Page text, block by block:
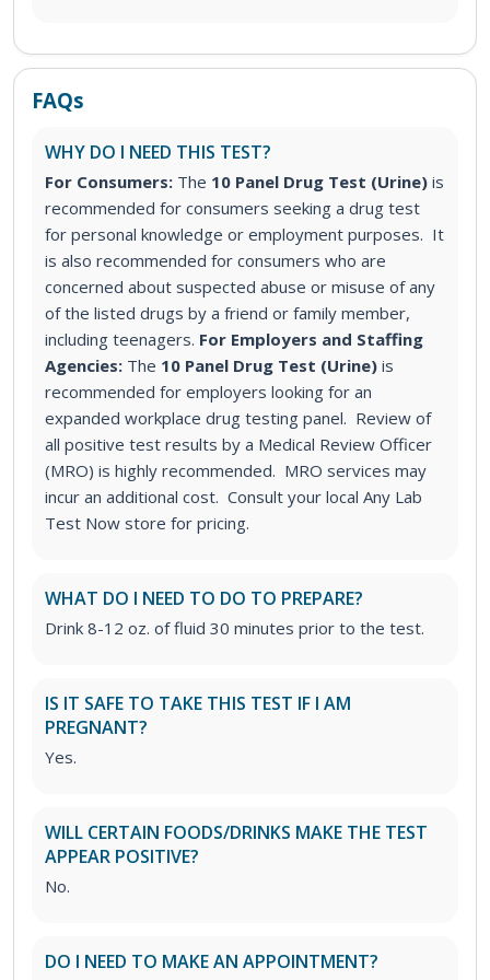
FAQs
WHY DO I NEED THIS TEST?
For Consumers: The 10 Panel Drug Test (Urine) is
recommended for consumers seeking a drug test
for personal knowledge or employment purposes. It
is also recommended for consumers who are
concerned about suspected abuse or misuse of any
of the listed drugs by a friend or family member,
including teenagers. For Employers and Staffing
Agencies: The 10 Panel Drug Test (Urine) is
recommended for employers looking for an
expanded workplace drug testing panel. Review of
all positive test results by a Medical Review Officer
(MRO) is highly recommended. MRO services may
incur an additional cost. Consult your local Any Lab
Test Now store for pricing.
WHAT DO I NEED TO DO TO PREPARE?
Drink 8-12 oz. of fluid 30 minutes prior to the test.
IS IT SAFE TO TAKE THIS TEST IF I AM
PREGNANT?
Yes.
WILL CERTAIN FOODS/DRINKS MAKE THE TEST
APPEAR POSITIVE?
No.
DO I NEED TO MAKE AN APPOINTMENT?